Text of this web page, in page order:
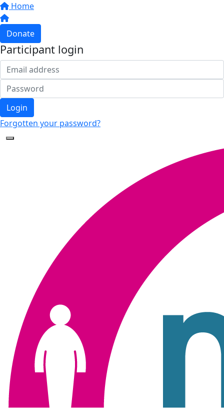
Home
Donate
Participant login
Login
Forgotten your password?